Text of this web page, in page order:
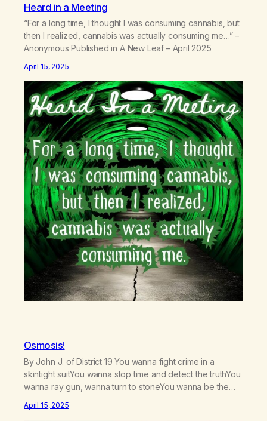
Heard in a Meeting
“For a long time, I thought I was consuming cannabis, but
then I realized, cannabis was actually consuming me…” –
Anonymous Published in A New Leaf – April 2025
April 15, 2025
Osmosis!
By John J. of District 19 You wanna fight crime in a
skintight suitYou wanna stop time and detect the truthYou
wanna ray gun, wanna turn to stoneYou wanna be the
MercuryTravel to the past and fix historyYou wanna jump
April 15, 2025